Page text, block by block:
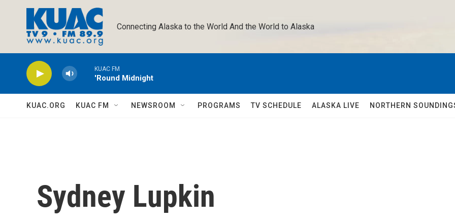
Connecting Alaska to the World And the World to Alaska
KUAC FM
'Round Midnight
KUAC.ORG KUAC FM NEWSROOM PROGRAMS TV SCHEDULE ALASKA LIVE NORTHERN
Sydney Lupkin